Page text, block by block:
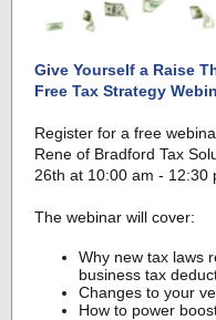
Give Yourself a Raise
Free Tax Strategy
Register for a free
Rene of Bradford Tax
26th at 10:00 am - 12:30
The webinar will cover:
Why new tax laws
business tax
Changes to your
How to power